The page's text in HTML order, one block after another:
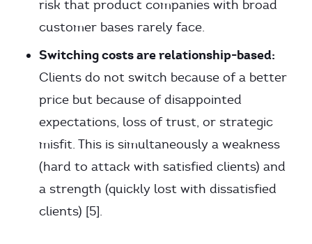
risk that product companies with broad
customer bases rarely face.
Switching costs are relationship-based:
Clients do not switch because of a better
price but because of disappointed
expectations, loss of trust, or strategic
misfit. This is simultaneously a weakness
(hard to attack with satisfied clients) and
a strength (quickly lost with dissatisfied
clients) [5].